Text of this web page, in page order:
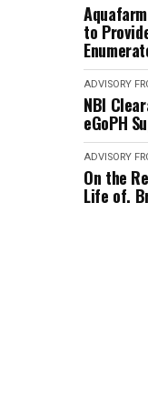
to
ADVISORY
NBI
eGoPH
ADVISORY
On the
Life of.